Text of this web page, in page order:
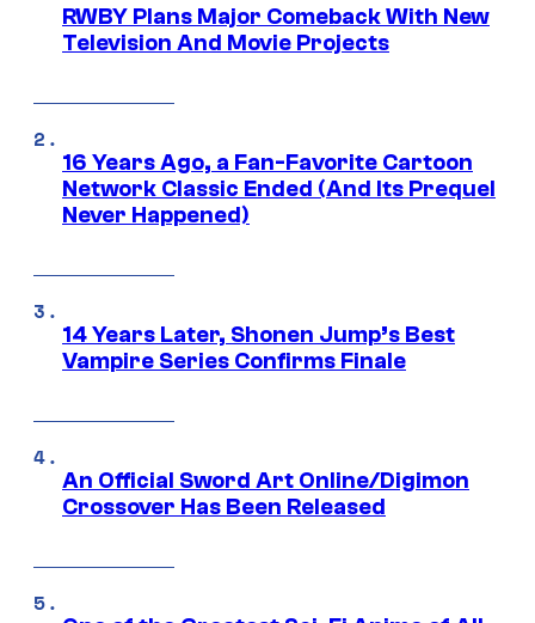
RWBY Plans Major Comeback With New
Television And Movie Projects
16 Years Ago, a Fan-Favorite Cartoon
Network Classic Ended (And Its Prequel
Never Happened)
14 Years Later, Shonen Jump’s Best
Vampire Series Confirms Finale
An Official Sword Art Online/Digimon
Crossover Has Been Released